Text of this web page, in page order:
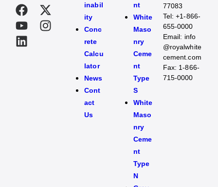
inabil
ity
Conc
rete
Calcu
lator
News
Cont
act
Us
nt
White
Maso
nry
Ceme
nt
Type
S
White
Maso
nry
Ceme
nt
Type
N
77083
Tel: +1-866-
655-0000
Email: info
@royalwhite
cement.com
Fax: 1-866-
715-0000